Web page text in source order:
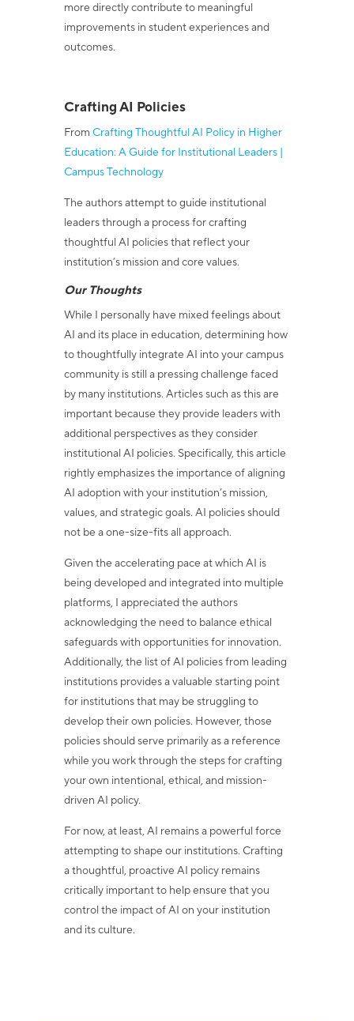
more directly contribute to meaningful
improvements in student experiences and
outcomes.
Crafting AI Policies
From Crafting Thoughtful AI Policy in Higher
Education: A Guide for Institutional Leaders |
Campus Technology
The authors attempt to guide institutional
leaders through a process for crafting
thoughtful AI policies that reflect your
institution’s mission and core values.
Our Thoughts
While I personally have mixed feelings about
AI and its place in education, determining how
to thoughtfully integrate AI into your campus
community is still a pressing challenge faced
by many institutions. Articles such as this are
important because they provide leaders with
additional perspectives as they consider
institutional AI policies. Specifically, this article
rightly emphasizes the importance of aligning
AI adoption with your institution’s mission,
values, and strategic goals. AI policies should
not be a one-size-fits all approach.
Given the accelerating pace at which AI is
being developed and integrated into multiple
platforms, I appreciated the authors
acknowledging the need to balance ethical
safeguards with opportunities for innovation.
Additionally, the list of AI policies from leading
institutions provides a valuable starting point
for institutions that may be struggling to
develop their own policies. However, those
policies should serve primarily as a reference
while you work through the steps for crafting
your own intentional, ethical, and mission-
driven AI policy.
For now, at least, AI remains a powerful force
attempting to shape our institutions. Crafting
a thoughtful, proactive AI policy remains
critically important to help ensure that you
control the impact of AI on your institution
and its culture.